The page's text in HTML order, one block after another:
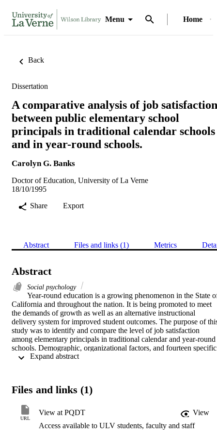
Menu Home
Back
Dissertation
A comparative analysis of job satisfaction
between public elementary school
principals in traditional calendar schools
and in year-round schools.
Carolyn G. Banks
Doctor of Education, University of La Verne
18/10/1995
Share
Export
Abstract Files and links (1) Metrics
Abstract
Social psychology
Year-round education is a growing phenomenon in the State
California and throughout the nation. It is being promoted to meet
the demands of growth as well as an alternative instructional
delivery system for improved student outcomes. The purpose of
study was to identify and compare the level of job satisfaction
among elementary principals in traditional calendar and year-round
schools. Demographic, organizational factors, and fourteen specific
job aspects that may be related to satisfaction were also
principals from California, Florida, Nevada, Utah, Colorado and
returned.    Overall 67% of the principals reported themselves as
very satisfied. The findings indicated no statistically significant
differences (.05 level) in the satisfaction of principals in the two
Files and links (1)
URL
View at PQDT
View
Access available to ULV students, faculty and staff